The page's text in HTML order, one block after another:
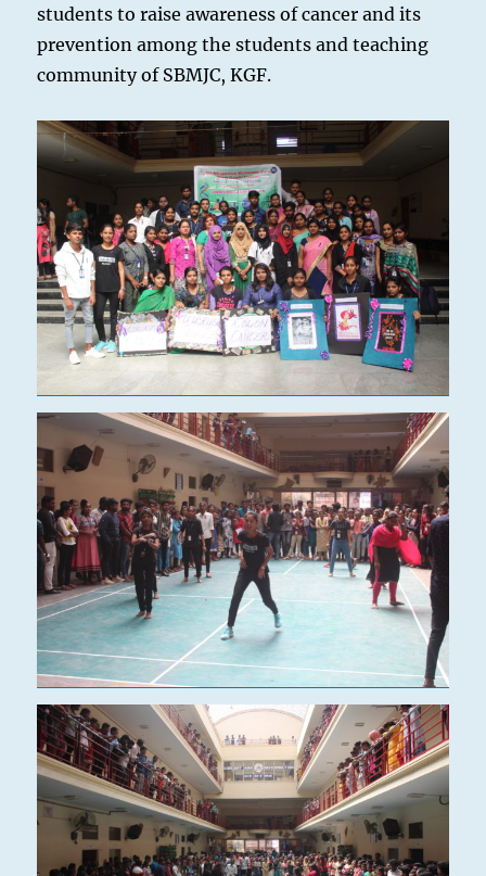
students to raise awareness of cancer and its
prevention among the students and teaching
community of SBMJC, KGF.